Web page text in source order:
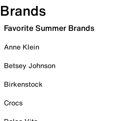
Brands
Favorite Summer Brands
Anne Klein
Betsey Johnson
Birkenstock
Crocs